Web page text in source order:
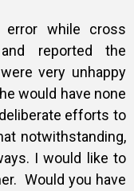
while cross
reported the
very unhappy
would have none
efforts to
notwithstanding,
I would like to
Would you have